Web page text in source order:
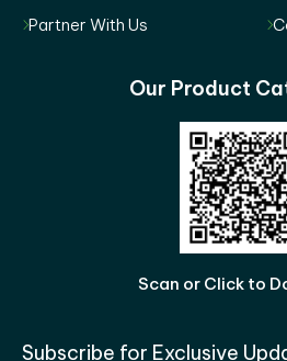
Partner With Us
Our Product
Scan or Click to
Subscribe for Exclusive